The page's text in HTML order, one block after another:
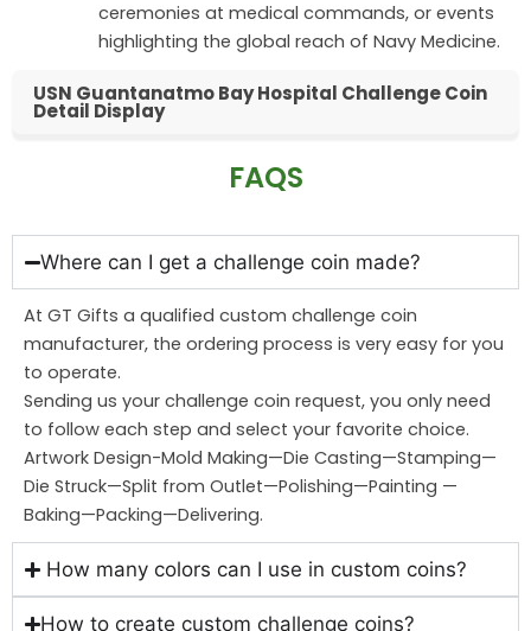
ceremonies at medical commands, or events
highlighting the global reach of Navy Medicine.
USN Guantanatmo Bay Hospital Challenge Coin
Detail Display
FAQS
Where can I get a challenge coin made?
At GT Gifts a qualified custom challenge coin
manufacturer, the ordering process is very easy for you
to operate.
Sending us your challenge coin request, you only need
to follow each step and select your favorite choice.
Artwork Design-Mold Making—Die Casting—Stamping—
Die Struck—Split from Outlet—Polishing—Painting —
Baking—Packing—Delivering.
How many colors can I use in custom coins?
How to create custom challenge coins?